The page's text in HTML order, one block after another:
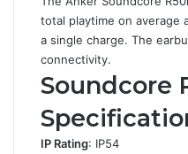
total playtime on average
a single charge. The
connectivity.
Soundcore
IP Rating: IP54